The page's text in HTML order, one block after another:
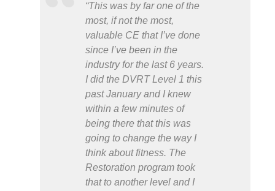
“This was by far one of the
most, if not the most,
valuable CE that I’ve done
since I’ve been in the
industry for the last 6 years.
I did the DVRT Level 1 this
past January and I knew
within a few minutes of
being there that this was
going to change the way I
think about fitness. The
Restoration program took
that to another level and I